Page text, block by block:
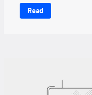
Read